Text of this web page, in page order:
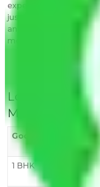
expenses fees. Our
just like water. All
and provided with
move with us without
Local
Movers Rate/
Goods/Item
10 KM
1 BHK
Rs
6000